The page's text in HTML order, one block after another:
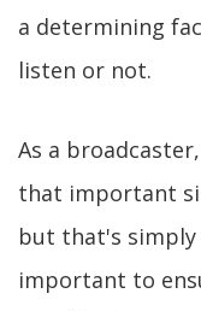
a determining
listen or not.
As a
that important
but that's simply
important to